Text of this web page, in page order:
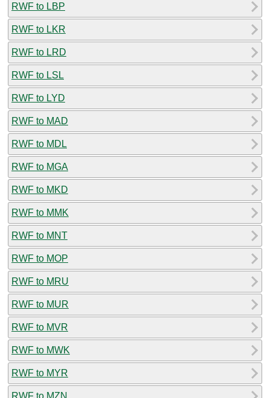
RWF to LBP
RWF to LKR
RWF to LRD
RWF to LSL
RWF to LYD
RWF to MAD
RWF to MDL
RWF to MGA
RWF to MKD
RWF to MMK
RWF to MNT
RWF to MOP
RWF to MRU
RWF to MUR
RWF to MVR
RWF to MWK
RWF to MYR
RWF to MZN